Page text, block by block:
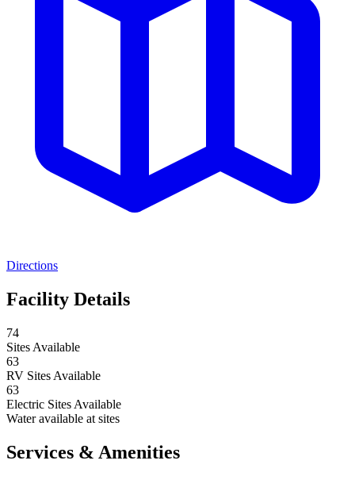
Directions
Facility Details
74
Sites Available
63
RV Sites Available
63
Electric Sites Available
Water available at sites
Services & Amenities